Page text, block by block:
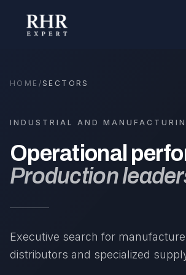
HOME / SECTORS
INDUSTRIAL AND
Operational
Production
Executive search for
distributors and specialized